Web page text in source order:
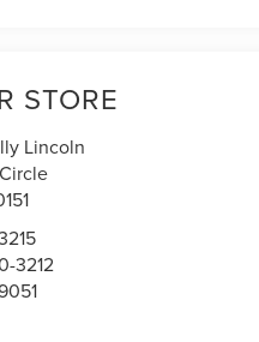
STORE
Lincoln
3212